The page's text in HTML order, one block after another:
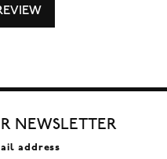
NEWSLETTER
address